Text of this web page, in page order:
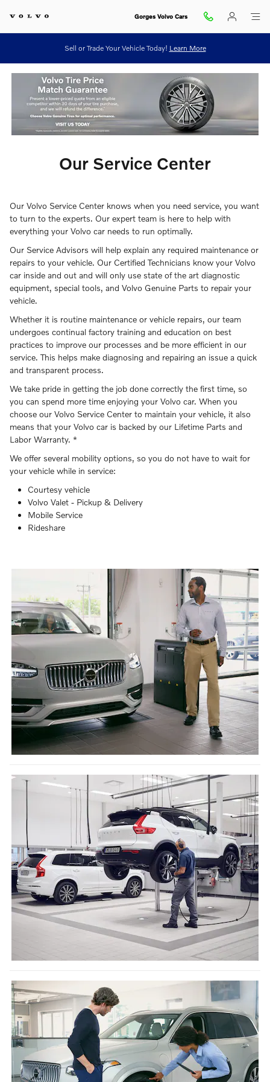
ourcenter Gorges Volvo Cars
Sell or Trade Your Vehicle Today! Learn More
Our Service Center
Our Volvo Service Center knows when you need service, you want
to turn to the experts. Our expert team is here to help with
everything your Volvo car needs to run optimally.
Our Service Advisors will help explain any required maintenance or
repairs to your vehicle. Our Certified Technicians know your Volvo
car inside and out and will only use state of the art diagnostic
equipment, special tools, and Volvo Genuine Parts to repair your
vehicle.
Whether it is routine maintenance or vehicle repairs, our team
undergoes continual factory training and education on best
practices to improve our processes and be more efficient in our
service. This helps make diagnosing and repairing an issue a quick
and transparent process.
We take pride in getting the job done correctly the first time, so
you can spend more time enjoying your Volvo car. When you
choose our Volvo Service Center to maintain your vehicle, it also
means that your Volvo car is backed by our Lifetime Parts and
Labor Warranty. *
We offer several mobility options, so you do not have to wait for
your vehicle while in service:
Courtesy vehicle
Volvo Valet - Pickup & Delivery
Mobile Service
Rideshare